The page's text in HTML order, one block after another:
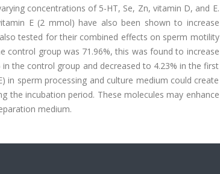
concentrations of 5-HT, Se, Zn, vitamin D, and E.
E (2 mmol) have also been shown to increase
tested for their combined effects on sperm motility
control group was 71.96%, this was found to increase
the control group and decreased to 4.23% in the first
in sperm processing and culture medium could create
the incubation period. These molecules may enhance
medium.